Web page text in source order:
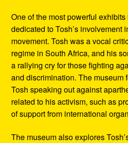
One of the most powerful
dedicated to Tosh’s involvement
movement. Tosh was a vocal
regime in South Africa, and his
a rallying cry for those fighting
and discrimination. The museum
Tosh speaking out against
related to his activism, such as
of support from international
The museum also explores